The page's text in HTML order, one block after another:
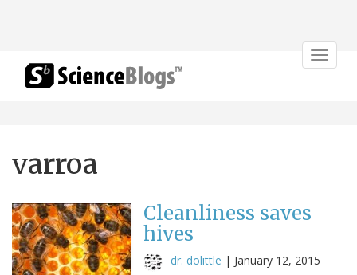
Toggle
varroa
Cleanliness saves
hives
dr. dolittle | January 12, 2015